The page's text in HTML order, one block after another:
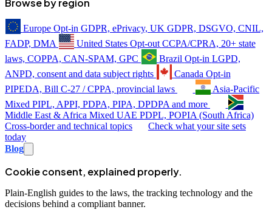
Browse by region
Europe Opt-in GDPR, ePrivacy, UK GDPR, DSGVO, CNIL,
FADP, DMA
United States Opt-out CCPA/CPRA, 20+ state
laws, COPPA, CAN-SPAM, GPC
Brazil Opt-in LGPD,
ANPD, consent and data subject rights
Canada Opt-in
PIPEDA, Bill C-27 / CPPA, provincial laws
Asia-Pacific
Mixed PIPL, APPI, PDPA, PIPA, DPDPA and more
Middle East & Africa Mixed UAE PDPL, POPIA (South Africa)
Cross-border and technical topics
Check what your site sets
today
Blog
Cookie consent, explained properly.
Plain-English guides to the laws, the tracking technology and the
decisions behind a compliant banner.